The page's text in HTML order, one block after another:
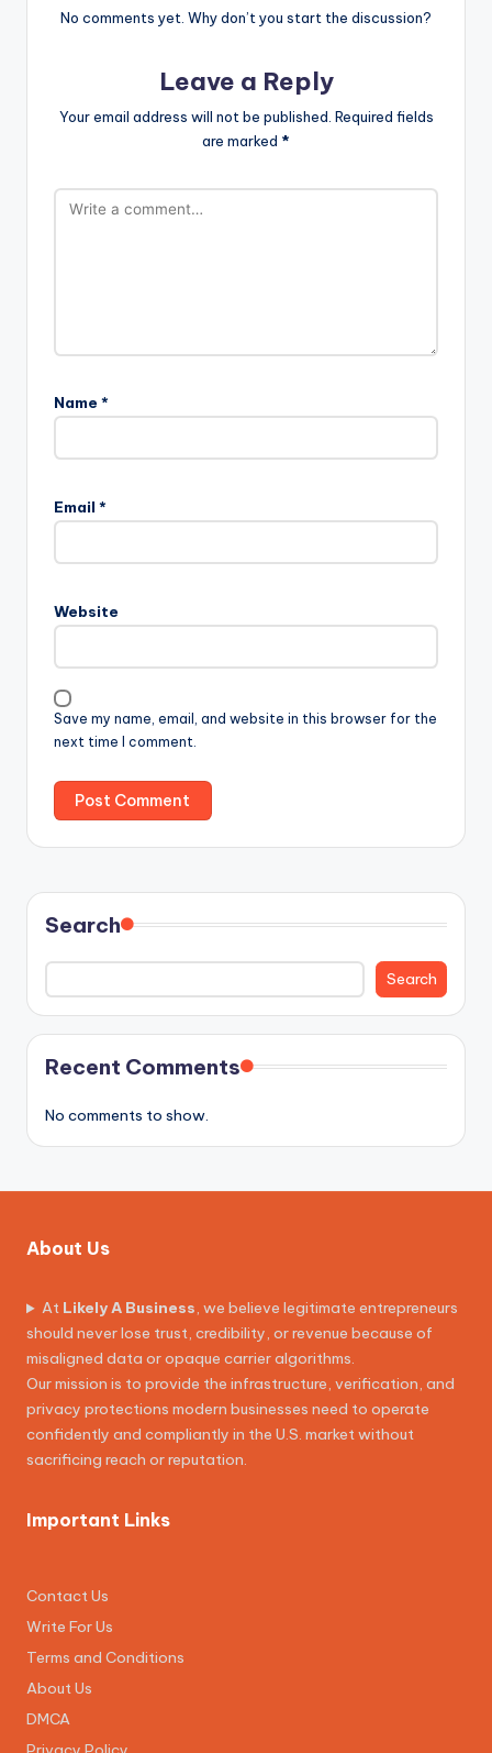
No comments yet. Why don’t you start the discussion?
Leave a Reply
Your email address will not be published. Required fields
are marked *
Name *
Email *
Website
Save my name, email, and website in this browser for the
next time I comment.
Search
Search
Recent Comments
No comments to show.
About Us
At Likely A Business, we believe legitimate entrepreneurs
should never lose trust, credibility, or revenue because of
misaligned data or opaque carrier algorithms.
Our mission is to provide the infrastructure, verification, and
privacy protections modern businesses need to operate
confidently and compliantly in the U.S. market without
sacrificing reach or reputation.
Important Links
Contact Us
Write For Us
Terms and Conditions
About Us
DMCA